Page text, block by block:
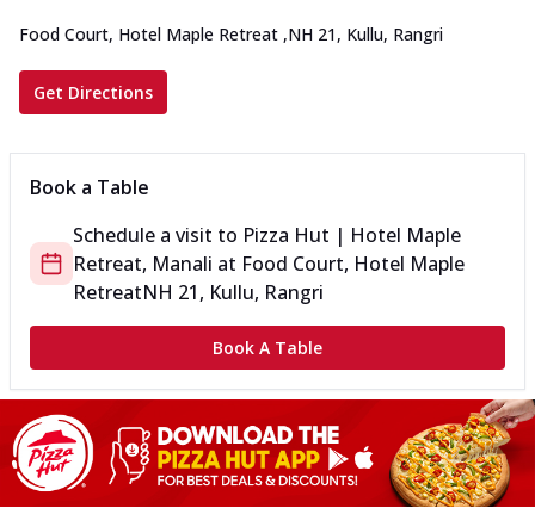
Food Court, Hotel Maple Retreat ,NH 21, Kullu, Rangri
Get Directions
Book a Table
Schedule a visit to Pizza Hut | Hotel Maple
Retreat, Manali at Food Court, Hotel Maple
RetreatNH 21, Kullu, Rangri
Book A Table